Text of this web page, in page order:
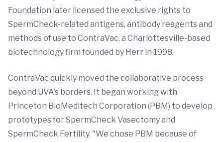
Foundation later licensed the exclusive rights to
SpermCheck-related antigens, antibody reagents and
methods of use to ContraVac, a Charlottesville-based
biotechnology firm founded by Herr in 1998.
ContraVac quickly moved the collaborative process
beyond UVA's borders. It began working with
Princeton BioMeditech Corporation (PBM) to develop
prototypes for SpermCheck Vasectomy and
SpermCheck Fertility. "We chose PBM because of